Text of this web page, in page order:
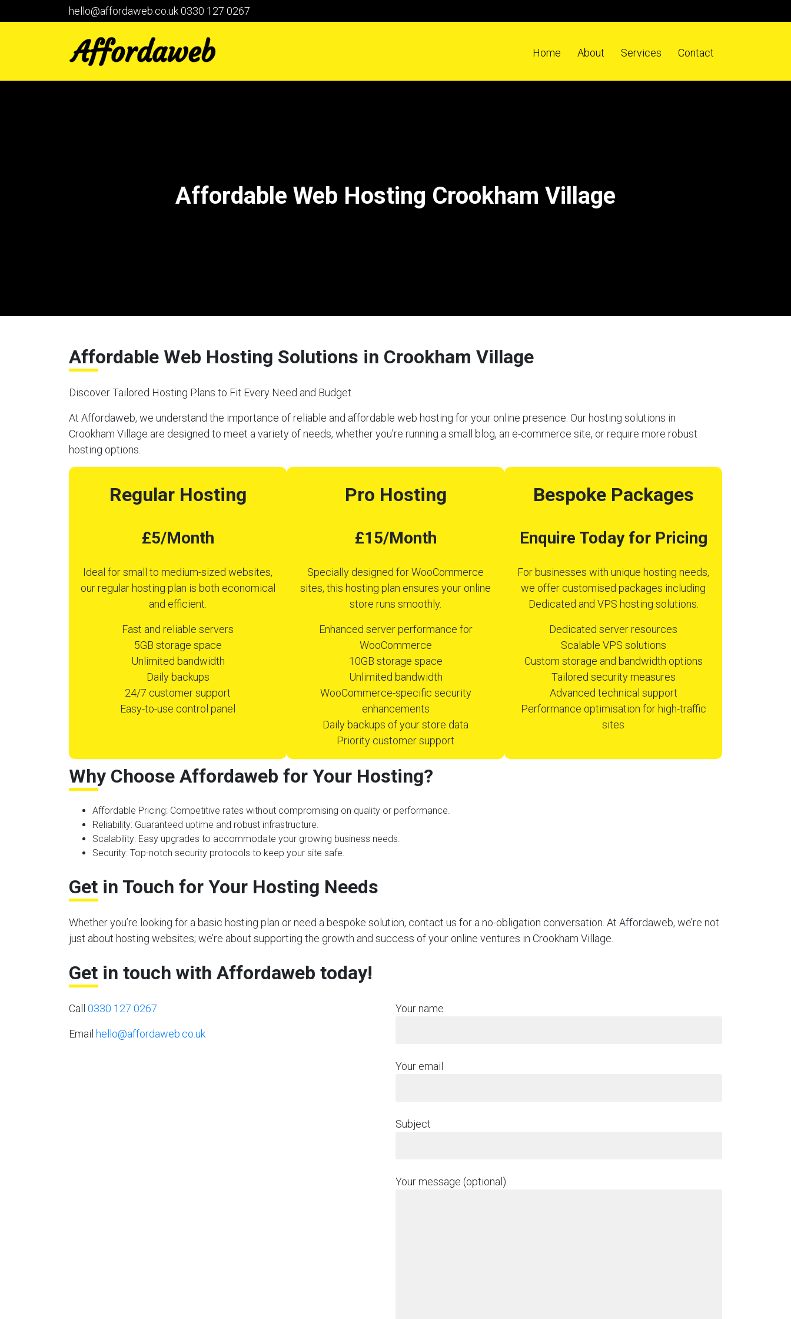
hello@affordaweb.co.uk0330 127 0267
Home About Services Contact
Affordable Web Hosting Crookham Village
Affordable Web Hosting Solutions in Crookham Village
Discover Tailored Hosting Plans to Fit Every Need and Budget
At Affordaweb, we understand the importance of reliable and affordable web hosting for your online presence. Our hosting solutions in
Crookham Village are designed to meet a variety of needs, whether you’re running a small blog, an e-commerce site, or require more robust
hosting options.
Regular Hosting
£5/Month
Ideal for small to medium-sized websites,
our regular hosting plan is both economical
and efficient.
Fast and reliable servers
5GB storage space
Unlimited bandwidth
Daily backups
24/7 customer support
Easy-to-use control panel
Pro Hosting
£15/Month
Specially designed for WooCommerce
sites, this hosting plan ensures your online
store runs smoothly.
Enhanced server performance for
WooCommerce
10GB storage space
Unlimited bandwidth
WooCommerce-specific security
enhancements
Daily backups of your store data
Priority customer support
Bespoke Packages
Enquire Today for Pricing
For businesses with unique hosting needs,
we offer customised packages including
Dedicated and VPS hosting solutions.
Dedicated server resources
Scalable VPS solutions
Custom storage and bandwidth options
Tailored security measures
Advanced technical support
Performance optimisation for high-traffic
sites
Why Choose Affordaweb for Your Hosting?
Affordable Pricing: Competitive rates without compromising on quality or performance.
Reliability: Guaranteed uptime and robust infrastructure.
Scalability: Easy upgrades to accommodate your growing business needs.
Security: Top-notch security protocols to keep your site safe.
Get in Touch for Your Hosting Needs
Whether you’re looking for a basic hosting plan or need a bespoke solution, contact us for a no-obligation conversation. At Affordaweb, we’re not
just about hosting websites; we’re about supporting the growth and success of your online ventures in Crookham Village.
Get in touch with Affordaweb today!
Call 0330 127 0267
Email hello@affordaweb.co.uk
Your name
Your email
Subject
Your message (optional)